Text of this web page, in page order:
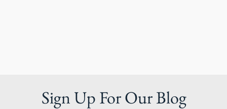
Sign Up For Our Blog